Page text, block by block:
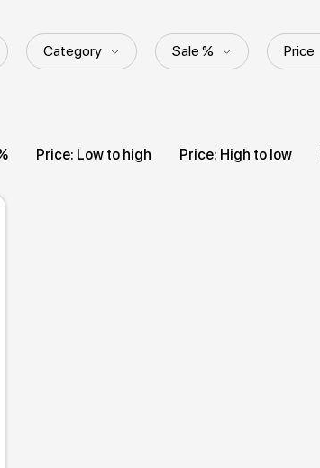
Category Sale % Price
Price: Low to high Price: High to low